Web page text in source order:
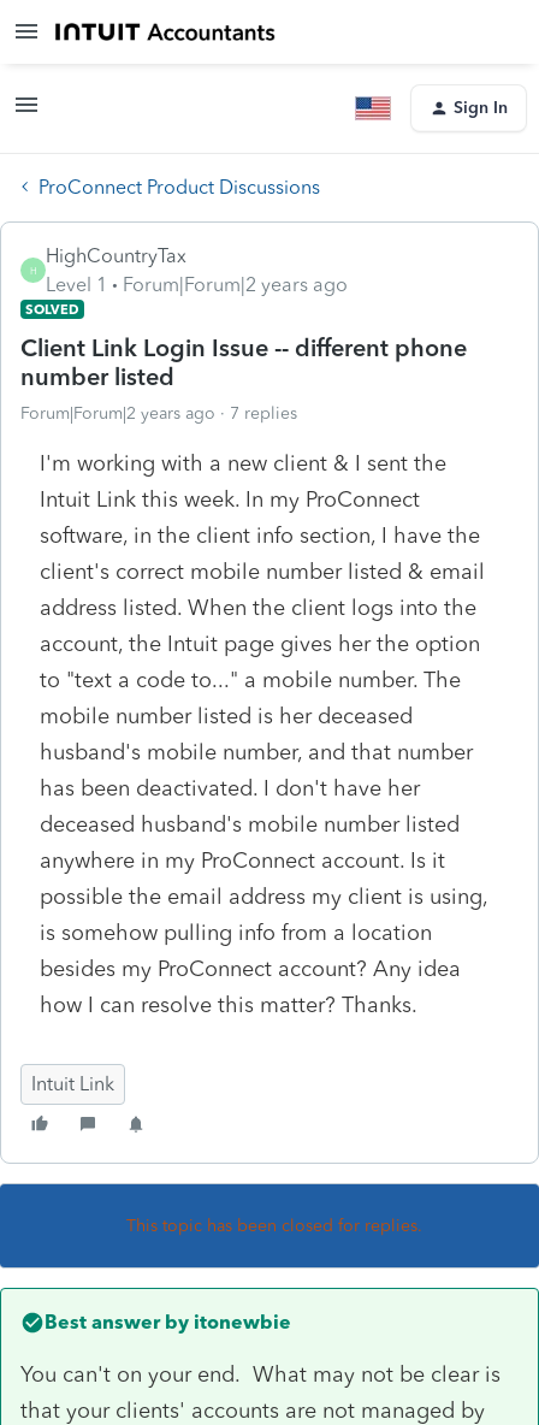
Sign In
ProConnect Product Discussions
H
HighCountryTax
Level 1
Forum|Forum|2 years ago
SOLVED
Client Link Login Issue -- different phone
number listed
Forum|Forum|2 years ago 7 replies
I'm working with a new client & I sent the
Intuit Link this week. In my ProConnect
software, in the client info section, I have the
client's correct mobile number listed & email
address listed. When the client logs into the
account, the Intuit page gives her the option
to "text a code to..." a mobile number. The
mobile number listed is her deceased
husband's mobile number, and that number
has been deactivated. I don't have her
deceased husband's mobile number listed
anywhere in my ProConnect account. Is it
possible the email address my client is using,
is somehow pulling info from a location
besides my ProConnect account? Any idea
how I can resolve this matter? Thanks.
Intuit Link
This topic has been closed for replies.
Best answer by itonewbie
You can't on your end. What may not be clear is
that your clients' accounts are not managed by